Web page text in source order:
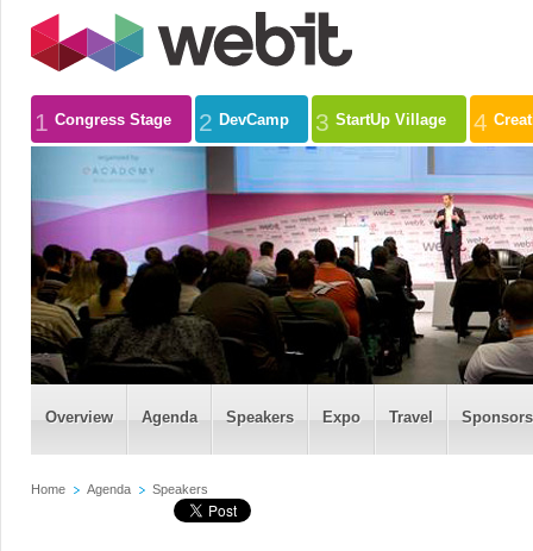
1 Congress Stage 2 DevCamp 3 StartUp Village 4
Overview Agenda Speakers Expo Travel
Home Agenda Speakers